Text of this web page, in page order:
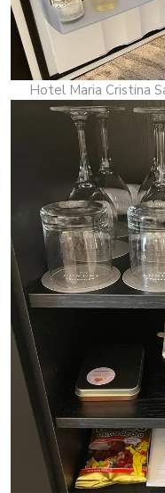
Hotel Maria Cristina